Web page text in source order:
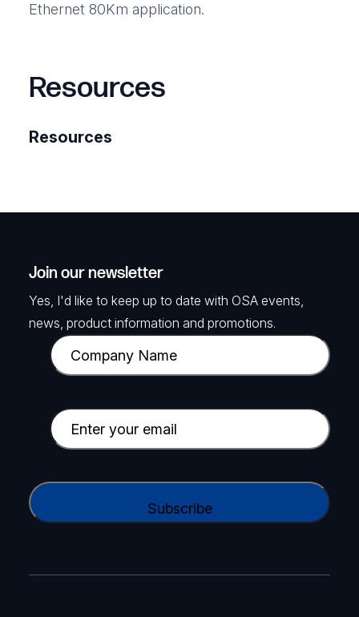
Ethernet 80Km application.
Resources
Resources
Join our newsletter
Yes, I'd like to keep up to date with OSA events,
news, product information and promotions.
C
o
p
a
y
a
E
m
i
e